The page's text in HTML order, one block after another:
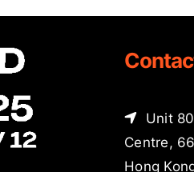
Unit
Centre,
Hong